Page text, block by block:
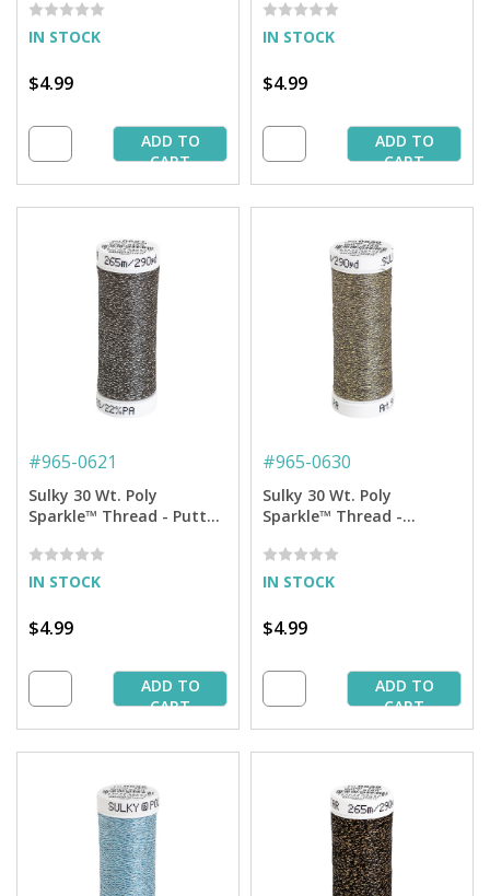
Copper Sparkle - 290 yd.
Spool
IN STOCK
$4.99
ADD TO
CART
Sparkle - 290 yd. Spool
IN STOCK
$4.99
ADD TO
CART
#965-0621
Sulky 30 Wt. Poly
Sparkle™ Thread - Putty
yd. Spool
IN STOCK
$4.99
ADD TO
CART
#965-0630
Sulky 30 Wt. Poly
Sparkle™ Thread -
Sparkle - 290 yd. Spool
IN STOCK
$4.99
ADD TO
CART